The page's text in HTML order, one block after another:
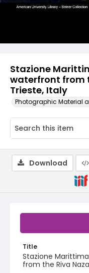
Stazione
waterfront from
Trieste, Italy
Photographic Material
Title
Stazione
from the Riva
Download